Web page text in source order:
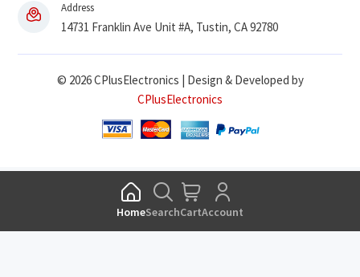
Address
14731 Franklin Ave Unit #A, Tustin, CA 92780
© 2026 CPlusElectronics | Design & Developed by
CPlusElectronics
HomeSearchCartAccount